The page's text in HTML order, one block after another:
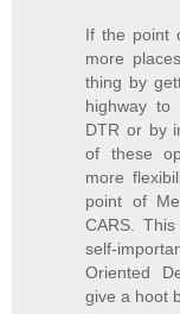
If the point
more
thing by
highway
DTR or by
of these
more
point of
CARS.
self-
Oriented
give a hoot